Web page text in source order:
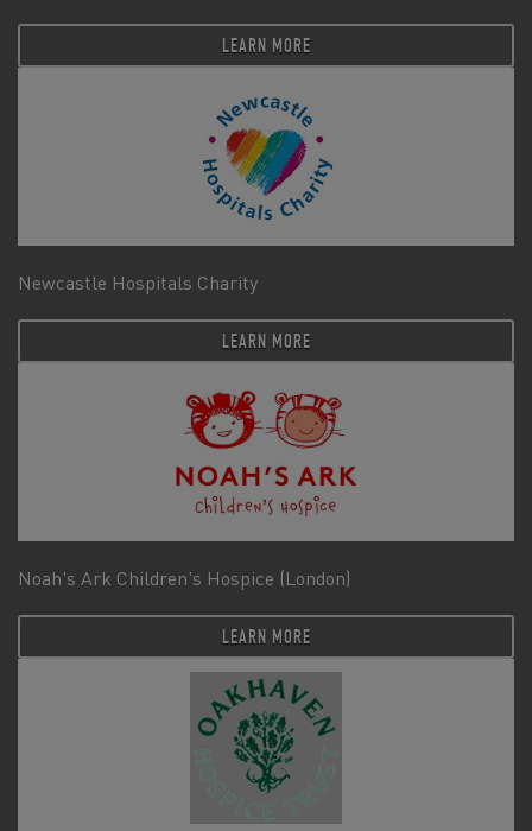
LEARN MORE
Newcastle Hospitals Charity
LEARN MORE
Noah's Ark Children's Hospice (London)
LEARN MORE